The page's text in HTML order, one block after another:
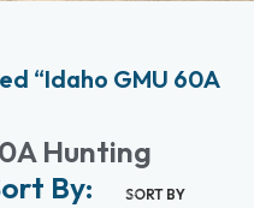
“Idaho GMU 60A
Hunting
By: SORT BY